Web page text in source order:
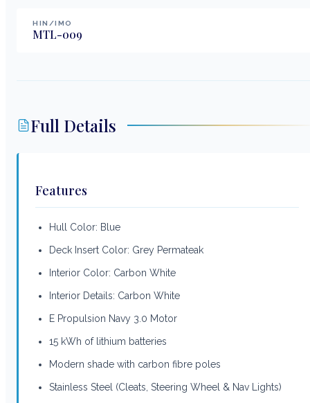
HIN/IMO
MTL-009
Full Details
Features
Hull Color: Blue
Deck Insert Color: Grey Permateak
Interior Color: Carbon White
Interior Details: Carbon White
E Propulsion Navy 3.0 Motor
15 kWh of lithium batteries
Modern shade with carbon fibre poles
Stainless Steel (Cleats, Steering Wheel & Nav Lights)